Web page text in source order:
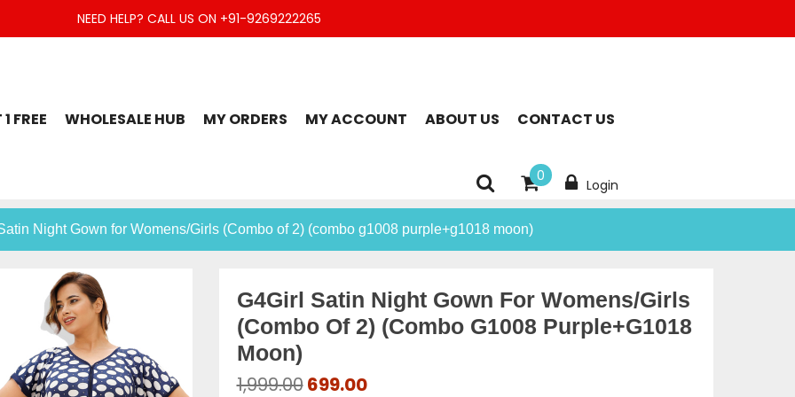
NEED HELP? CALL US ON +91-9269222265
Set, Jaipuri Kurti, Divider Palazzo etc.
FREE WHOLESALE HUB MY ORDERS MY ACCOUNT ABOUT US
CONTACT US
0
Login
Night Gown for Womens/Girls (Combo of 2) (combo g1008 purple+g1018 moon)
G4Girl Satin Night Gown For Womens/Girls
(Combo Of 2) (combo G1008 Purple+g1018
Moon)
1,999.00Original
699.00Current